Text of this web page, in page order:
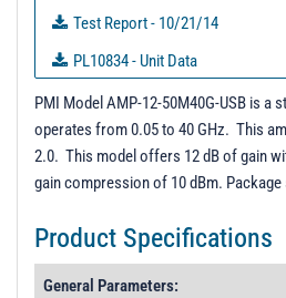
Test Report - 10/21/14
PL10834 - Unit Data
PL10835 - Unit Data
PL23692 - Unit Data
PL40192 - Unit Data
PL40194 - Unit Data
PL40195 - Unit Data
PMI Model AMP-12-50M40G-USB is a
operates from 0.05 to 40 GHz. This
2.0. This model offers 12 dB of gain
gain compression of 10 dBm.
Product Specifications
General Parameters: